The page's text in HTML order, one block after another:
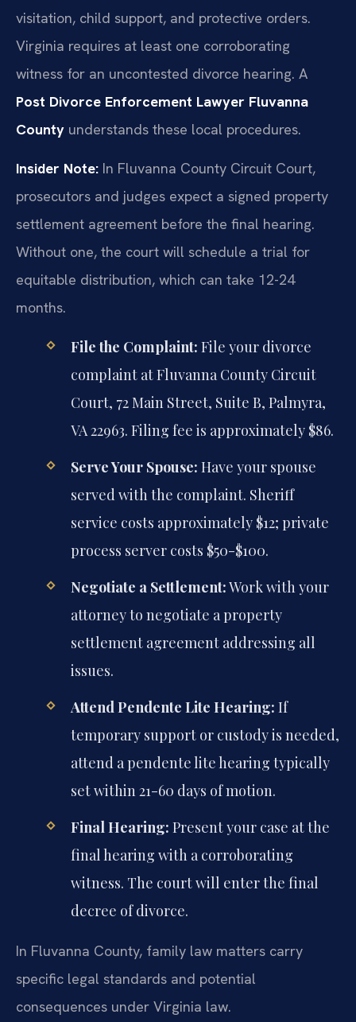
visitation, child support, and protective orders.
Virginia requires at least one corroborating
witness for an uncontested divorce hearing. A
Post Divorce Enforcement Lawyer Fluvanna
County understands these local procedures.
Insider Note: In Fluvanna County Circuit Court,
prosecutors and judges expect a signed property
settlement agreement before the final hearing.
Without one, the court will schedule a trial for
equitable distribution, which can take 12-24
months.
File the Complaint: File your divorce
complaint at Fluvanna County Circuit
Court, 72 Main Street, Suite B, Palmyra,
VA 22963. Filing fee is approximately $86.
Serve Your Spouse: Have your spouse
served with the complaint. Sheriff
service costs approximately $12; private
process server costs $50-$100.
Negotiate a Settlement:Work with your
attorney to negotiate a property
settlement agreement addressing all
issues.
Attend Pendente Lite Hearing: If
temporary support or custody is needed,
attend a pendente lite hearing typically
set within 21-60 days of motion.
Final Hearing: Present your case at the
final hearing with a corroborating
witness. The court will enter the final
decree of divorce.
In Fluvanna County, family law matters carry
specific legal standards and potential
consequences under Virginia law.